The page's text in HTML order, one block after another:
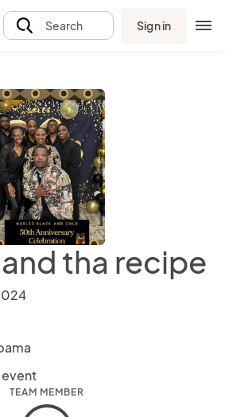
Search Sign in
tha recipe
event
TEAM MEMBER